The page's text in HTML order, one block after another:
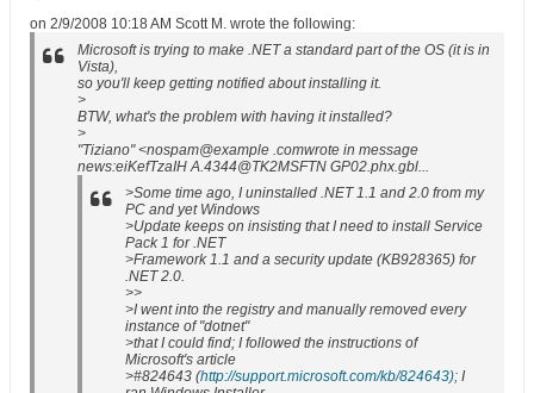
on 2/9/2008 10:18 AM Scott M. wrote the following:
Microsoft is trying to make .NET a standard part of the OS (it is in
Vista),
so you'll keep getting notified about installing it.
>
BTW, what's the problem with having it installed?
>
"Tiziano" <nospam@example .comwrote in message
news:eiKefTzaIH A.4344@TK2MSFTN GP02.phx.gbl...
>Some time ago, I uninstalled .NET 1.1 and 2.0 from my
PC and yet Windows
>Update keeps on insisting that I need to install Service
Pack 1 for .NET
>Framework 1.1 and a security update (KB928365) for
.NET 2.0.
>>
>I went into the registry and manually removed every
instance of "dotnet"
>that I could find; I followed the instructions of
Microsoft's article
>#824643 (http://support.microsoft.com/kb/824643); I